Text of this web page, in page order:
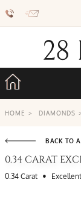
HOME > DIAMONDS >
BACK TO
0.34 CARAT
0.34 Carat •